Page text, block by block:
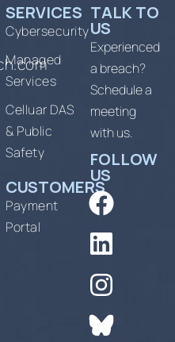
SERVICES
Cybersecurity
Managed
Services
Celluar DAS
& Public
Safety
CUSTOMERS
Payment
Portal
TALK TO
US
Experienced
a breach?
Schedule a
meeting
with us.
FOLLOW
US